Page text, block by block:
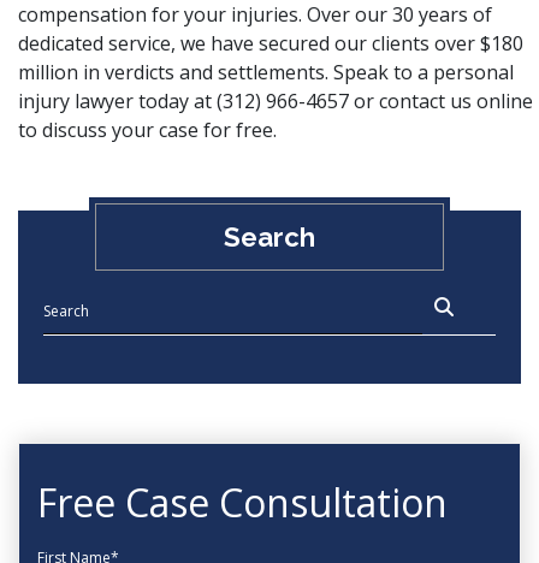
compensation for your injuries. Over our 30 years of
dedicated service, we have secured our clients over $180
million in verdicts and settlements. Speak to a personal
injury lawyer today at(312) 966-4657orcontact us online
to discuss your case for free.
Search
Free Case Consultation
First Name